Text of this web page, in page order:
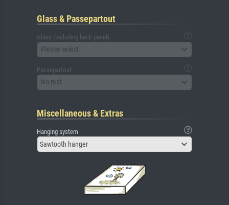
Glass & Passepartout
Glass (including back panel)
Please select
Passepartout
No mat
Miscellaneous & Extras
Hanging system
Sawtooth hanger